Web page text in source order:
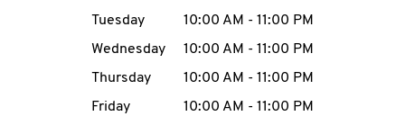
MENU
Tuesday
10:00 AM - 11:00 PM
Wednesday
10:00 AM - 11:00 PM
Thursday
10:00 AM - 11:00 PM
Friday
10:00 AM - 11:00 PM